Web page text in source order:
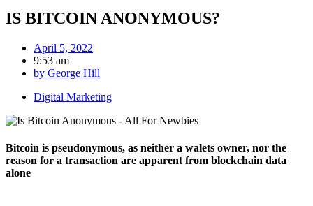
IS BITCOIN ANONYMOUS?
April 5, 2022
9:53 am
by George Hill
Digital Marketing
Bitcoin is pseudonymous, as neither a walets owner, nor the
reason for a transaction are apparent from blockchain data
alone